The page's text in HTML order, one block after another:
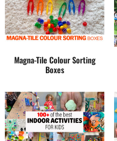
Magna-Tile Colour Sorting
Boxes